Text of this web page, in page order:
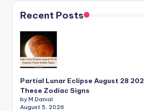
Recent Posts
Partial Lunar Eclipse August 28
These Zodiac Signs
by M.Danial
August 5, 2026